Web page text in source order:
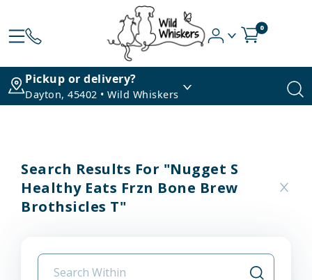
0
Pickup or delivery?
Dayton, 45402 • Wild Whiskers
Search Results For "nugget S
Healthy Eats Frzn Bone Brew
Brothsicles T"